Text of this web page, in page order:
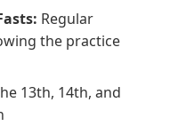
Regular
the practice
13th, 14th, and